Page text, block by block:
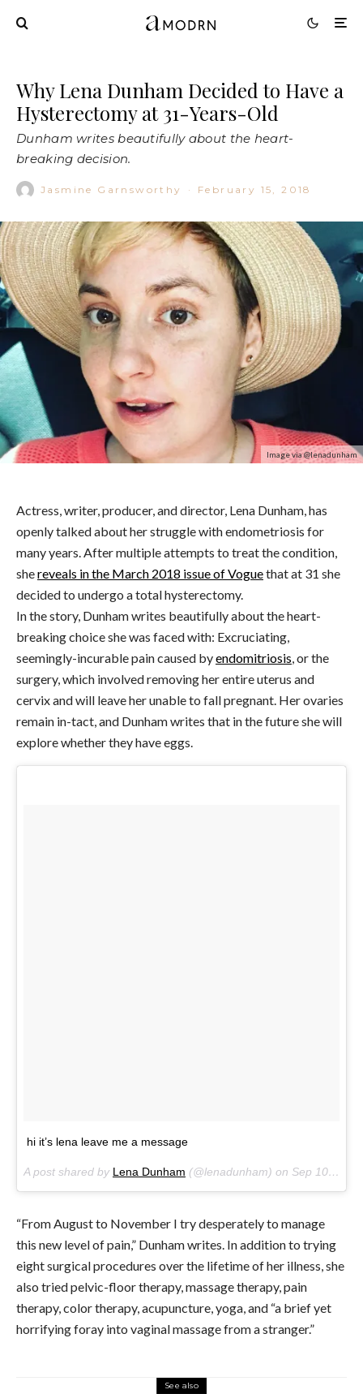
Why Lena Dunham Decided to Have a
Hysterectomy at 31-Years-Old
Dunham writes beautifully about the heart-
breaking decision.
Jasmine Garnsworthy · February 15, 2018
Image via @lenadunham
Actress, writer, producer, and director, Lena Dunham, has
openly talked about her struggle with endometriosis for
many years. After multiple attempts to treat the condition,
shereveals in the March 2018 issue of Voguethat at 31 she
decided to undergo a total hysterectomy.
In the story, Dunham writes beautifully about the heart-
breaking choice she was faced with: Excruciating,
seemingly-incurable pain caused byendomitriosis, or the
surgery, which involved removing her entire uterus and
cervix and will leave her unable to fall pregnant. Her ovaries
remain in-tact, and Dunham writes that in the future she will
explore whether they have eggs.
hi it’s lena leave me a message
A post shared by Lena Dunham (@lenadunham) on Sep 10, 2017 at 6:14am PDT
“From August to November I try desperately to manage
this new level of pain,” Dunham writes. In addition to trying
eight surgical procedures over the lifetime of her illness, she
also tried pelvic-floor therapy, massage therapy, pain
therapy, color therapy, acupuncture, yoga, and “a brief yet
horrifying foray into vaginal massage from a stranger.”
See also